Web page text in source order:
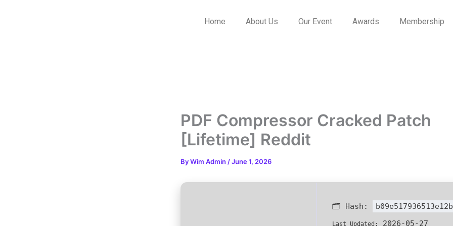
Home About Us Our Event Awards Membership
PDF Compressor Cracked Patch
[Lifetime] Reddit
ByWim Admin /June 1, 2026
🗂 Hash:
Last Updated: 2026-05-27